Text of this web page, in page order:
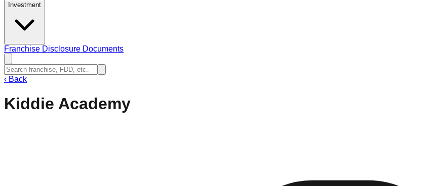
Investment
Franchise Disclosure Documents
‹ Back
Kiddie Academy